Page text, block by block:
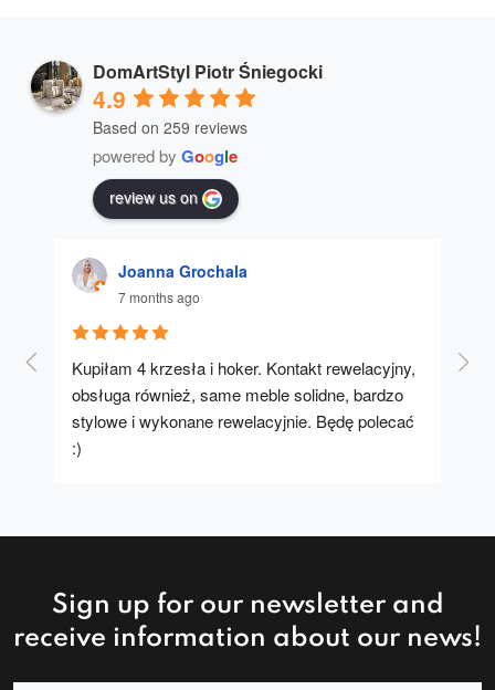
DomArtStyl Piotr Śniegocki
4.9
Based on 259 reviews
powered by Google
review us on
Joanna Grochala
7 months ago
Kupiłam 4 krzesła i hoker. Kontakt rewelacyjny,
obsługa również, same meble solidne, bardzo
stylowe i wykonane rewelacyjnie. Będę polecać
:)
A
Sign up for our newsletter and
receive information about our news!